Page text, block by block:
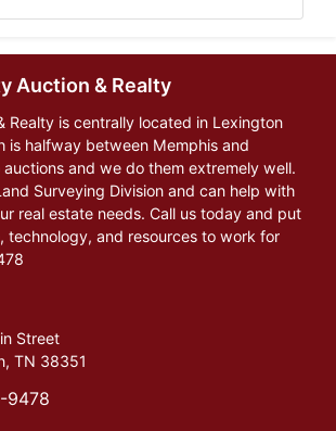
Auction & Realty
Realty is centrally located in Lexington
is halfway between Memphis and
auctions and we do them extremely well.
Surveying Division and can help with
real estate needs. Call us today and put
technology, and resources to work for
Street
TN 38351
9478